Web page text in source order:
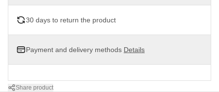
30 days to return the product
Payment and delivery methods Details
Share product